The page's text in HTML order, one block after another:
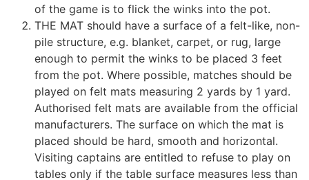
of the game is to flick the winks into the pot.
THE MAT should have a surface of a felt-like, non-
pile structure, e.g. blanket, carpet, or rug, large
enough to permit the winks to be placed 3 feet
from the pot. Where possible, matches should be
played on felt mats measuring 2 yards by 1 yard.
Authorised felt mats are available from the official
manufacturers. The surface on which the mat is
placed should be hard, smooth and horizontal.
Visiting captains are entitled to refuse to play on
tables only if the table surface measures less than